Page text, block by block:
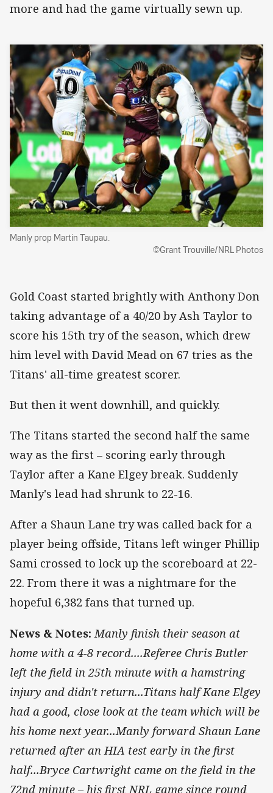
more and had the game virtually sewn up.
Manly prop Martin Taupau.
©Grant Trouville/NRL Photos
Gold Coast started brightly with Anthony Don
taking advantage of a 40/20 by Ash Taylor to
score his 15th try of the season, which drew
him level with David Mead on 67 tries as the
Titans' all-time greatest scorer.
But then it went downhill, and quickly.
The Titans started the second half the same
way as the first – scoring early through
Taylor after a Kane Elgey break. Suddenly
Manly's lead had shrunk to 22-16.
After a Shaun Lane try was called back for a
player being offside, Titans left winger Phillip
Sami crossed to lock up the scoreboard at 22-
22. From there it was a nightmare for the
hopeful 6,382 fans that turned up.
News & Notes: Manly finish their season at
home with a 4-8 record....Referee Chris Butler
left the field in 25th minute with a hamstring
injury and didn't return...Titans half Kane Elgey
had a good, close look at the team which will be
his home next year...Manly forward Shaun Lane
returned after an HIA test early in the first
half...Bryce Cartwright came on the field in the
72nd minute – his first NRL game since round